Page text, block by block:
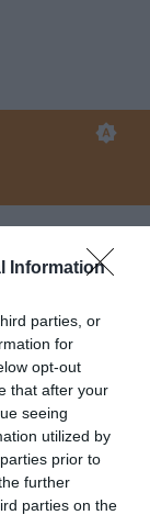
Information
parties, or
for
opt-out
that after your
seeing
utilized by
prior to
further
parties on the